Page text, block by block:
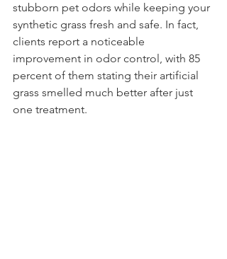
stubborn pet odors while keeping your
synthetic grass fresh and safe. In fact,
clients report a noticeable
improvement in odor control, with 85
percent of them stating their artificial
grass smelled much better after just
one treatment.